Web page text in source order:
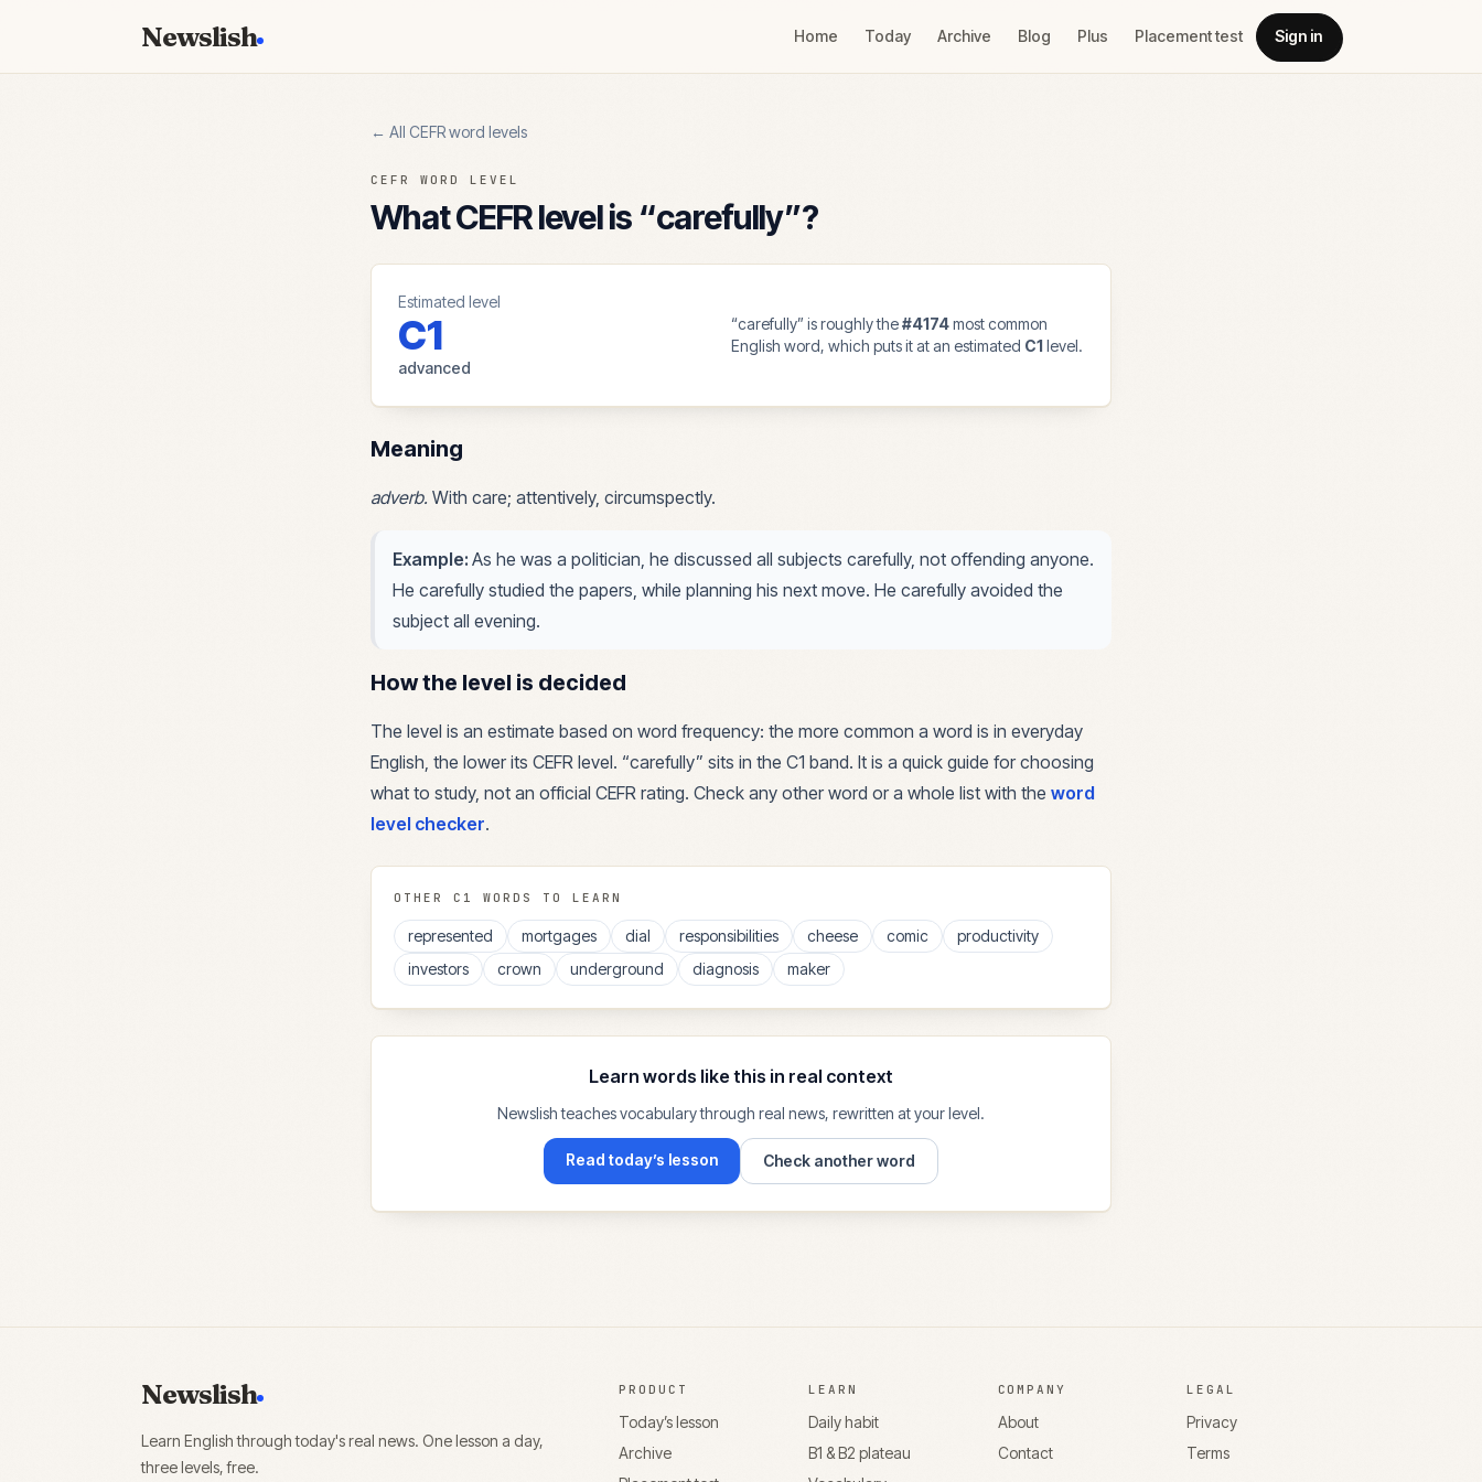
Newslish Home Today Archive Blog Plus Placement test Sign in
← All CEFR word levels
CEFR WORD LEVEL
What CEFR level is “carefully”?
Estimated level
C1
advanced
“carefully” is roughly the#4174most common
English word, which puts it at an estimated C1level.
Meaning
adverb. With care; attentively, circumspectly.
Example: As he was a politician, he discussed all subjects carefully, not offending anyone.
He carefully studied the papers, while planning his next move. He carefully avoided the
subject all evening.
How the level is decided
The level is an estimate based on word frequency: the more common a word is in everyday
English, the lower its CEFR level. “carefully” sits in the C1 band. It is a quick guide for choosing
what to study, not an official CEFR rating. Check any other word or a whole list with the word
level checker.
OTHER C1 WORDS TO LEARN
represented mortgages dial responsibilities cheese comic
productivity
investors
crown underground diagnosis maker
Learn words like this in real context
Newslish teaches vocabulary through real news, rewritten at your level.
Read today’s lesson Check another word
Newslish
Learn English through today's real news. One lesson a day,
three levels, free.
PRODUCT
Today’s lesson
Archive
LEARN
Daily habit
B1 & B2 plateau
COMPANY
About
Contact
LEGAL
Privacy
Terms